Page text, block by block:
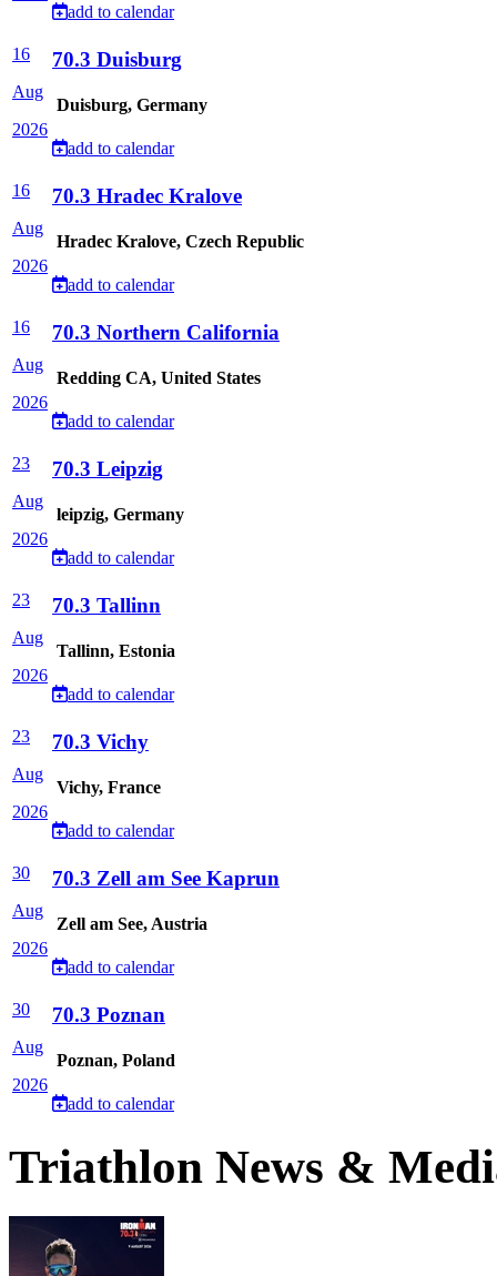
add to calendar
16
Aug
2026
70.3 Duisburg
Duisburg, Germany
add to calendar
16
Aug
2026
70.3 Hradec Kralove
Hradec Kralove, Czech Republic
add to calendar
16
Aug
2026
70.3 Northern California
Redding CA, United States
add to calendar
23
Aug
2026
70.3 Leipzig
leipzig, Germany
add to calendar
23
Aug
2026
70.3 Tallinn
Tallinn, Estonia
add to calendar
23
Aug
2026
70.3 Vichy
Vichy, France
add to calendar
30
Aug
2026
70.3 Zell am See Kaprun
Zell am See, Austria
add to calendar
30
Aug
2026
70.3 Poznan
Poznan, Poland
add to calendar
Triathlon News &